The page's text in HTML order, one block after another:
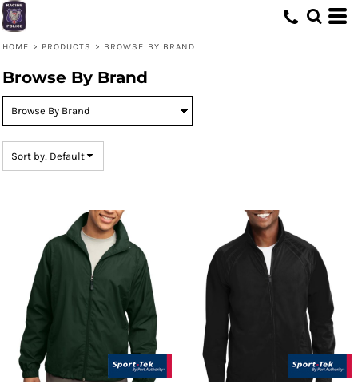
HOME > PRODUCTS > BROWSE BY BRAND
Browse By Brand
Sort by: Default
Default